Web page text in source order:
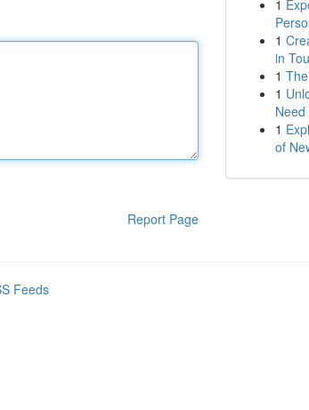
Report Page
1
1
in
1
1
Need
1
of
Feeds